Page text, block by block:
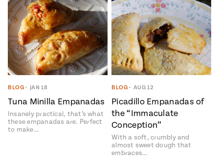
BLOG • JAN 18
Tuna Minilla Empanadas
Insanely practical, that’s what
these empanadas are. Perfect
to make…
BLOG • AUG 12
Picadillo Empanadas of
the “Immaculate
Conception”
With a soft, crumbly and
almost sweet dough that
embraces…